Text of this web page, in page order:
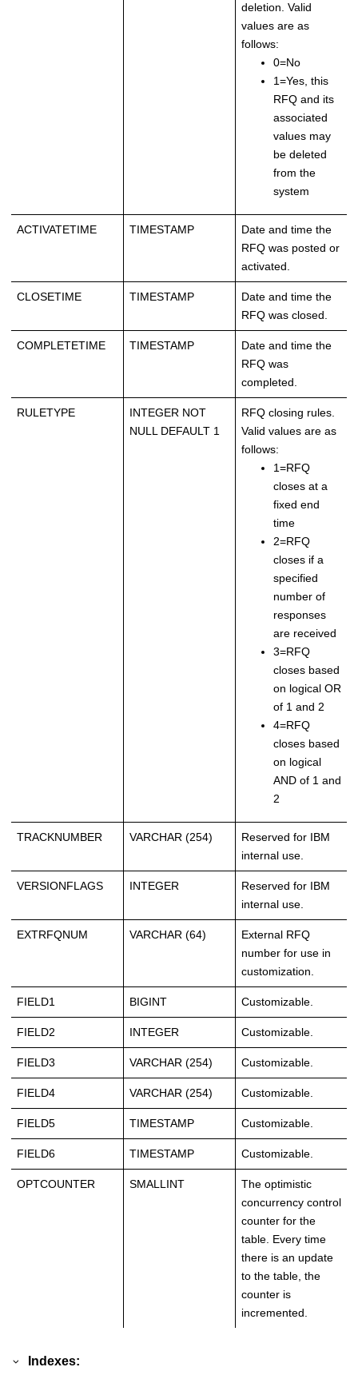
deletion. Valid
values are as
follows:
0=No
1=Yes, this
RFQ and its
associated
values may
be deleted
from the
system
ACTIVATETIME TIMESTAMP
Date and time the
RFQ was posted or
activated.
CLOSETIME TIMESTAMP
Date and time the
RFQ was closed.
COMPLETETIME TIMESTAMP
Date and time the
RFQ was
completed.
RULETYPE
INTEGER NOT
NULL DEFAULT 1
RFQ closing rules.
Valid values are as
follows:
1=RFQ
closes at a
fixed end
time
2=RFQ
closes if a
specified
number of
responses
are received
3=RFQ
closes based
on logical OR
of 1 and 2
4=RFQ
closes based
on logical
AND of 1 and
2
TRACKNUMBER VARCHAR (254)
Reserved for IBM
internal use.
VERSIONFLAGS INTEGER
Reserved for IBM
internal use.
EXTRFQNUM VARCHAR (64)
External RFQ
number for use in
customization.
FIELD1 BIGINT Customizable.
FIELD2 INTEGER Customizable.
FIELD3 VARCHAR (254) Customizable.
FIELD4 VARCHAR (254) Customizable.
FIELD5 TIMESTAMP Customizable.
FIELD6 TIMESTAMP Customizable.
OPTCOUNTER SMALLINT
The optimistic
concurrency control
counter for the
table. Every time
there is an update
to the table, the
counter is
incremented.
Indexes: